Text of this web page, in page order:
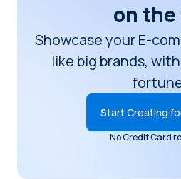
on
Showcase your E-
like big brands,
Start Creating
No Credit Card